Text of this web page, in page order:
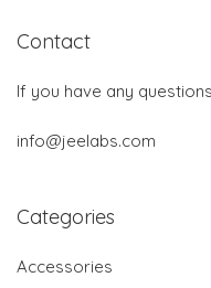
Contact
If you have any
info@jeelabs.com
Categories
Accessories